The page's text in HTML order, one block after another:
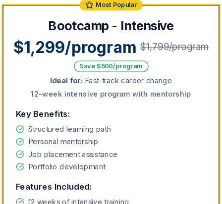
Most Popular
Bootcamp - Intensive
$1,299/program $1,799/program
Save $500/program
Ideal for: Fast-track career change
12-week intensive program with mentorship
Key Benefits:
Structured learning path
Personal mentorship
Job placement assistance
Portfolio development
Features Included:
12 weeks of intensive training